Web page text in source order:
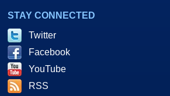
STAY CONNECTED
Twitter
Facebook
YouTube
RSS